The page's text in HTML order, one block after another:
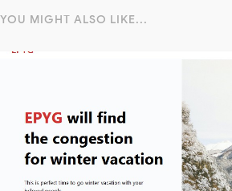
YOU MIGHT ALSO LIKE...